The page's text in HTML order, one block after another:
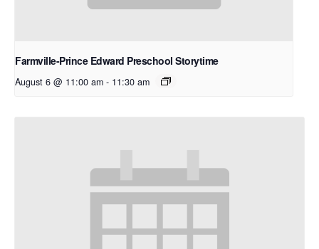
Farmville-Prince Edward Preschool Storytime
August 6 @ 11:00 am - 11:30 am